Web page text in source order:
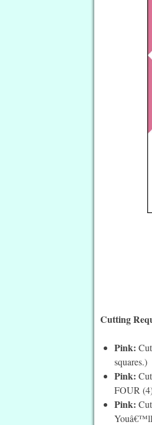
Cutting
Pink:
squares.)
Pink:
FOUR
Pink:
Youâ€™ll